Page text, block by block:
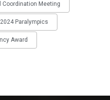
Coordination Meeting
2024 Paralympics
Award